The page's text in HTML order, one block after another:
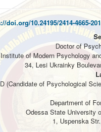
doi.org/10.24195/2414-4665-
Doctor of
of Modern Psychology
34, Lesi Ukrainky
(Candidate of Psychological
Department of
Odessa State University
1, Uspenska